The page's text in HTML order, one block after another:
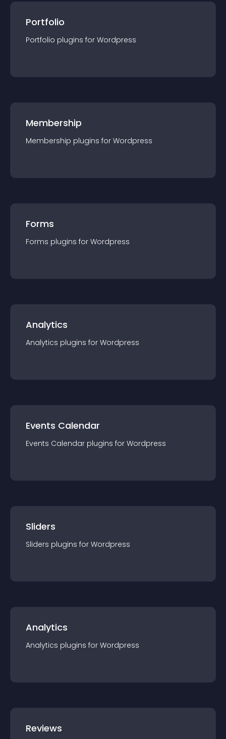
Portfolio
Portfolio plugins for Wordpress
Membership
Membership plugins for Wordpress
Forms
Forms plugins for Wordpress
Analytics
Analytics plugins for Wordpress
Events Calendar
Events Calendar plugins for Wordpress
Sliders
Sliders plugins for Wordpress
Analytics
Analytics plugins for Wordpress
Reviews